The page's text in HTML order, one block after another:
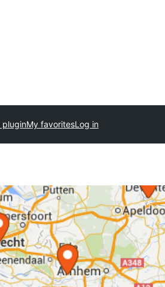
pluginMy favoritesLog in